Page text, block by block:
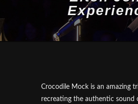
Crocodile Mock is an amazing
recreating the authentic sound